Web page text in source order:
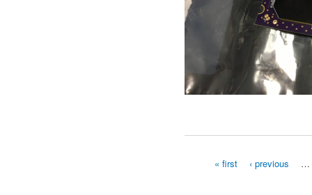
« first ‹ previous …